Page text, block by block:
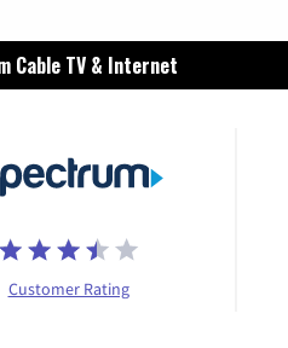
Cable TV & Internet
Customer Rating